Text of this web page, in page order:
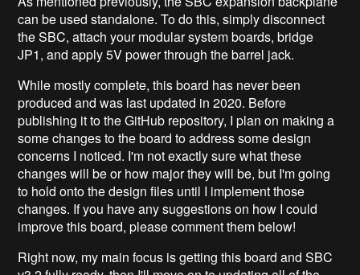
can be used standalone. To do this, simply disconnect
the SBC, attach your modular system boards, bridge
JP1, and apply 5V power through the barrel jack.
While mostly complete, this board has never been
produced and was last updated in 2020. Before
publishing it to the GitHub repository, I plan on making a
some changes to the board to address some design
concerns I noticed. I'm not exactly sure what these
changes will be or how major they will be, but I'm going
to hold onto the design files until I implement those
changes. If you have any suggestions on how I could
improve this board, please comment them below!
Right now, my main focus is getting this board and SBC